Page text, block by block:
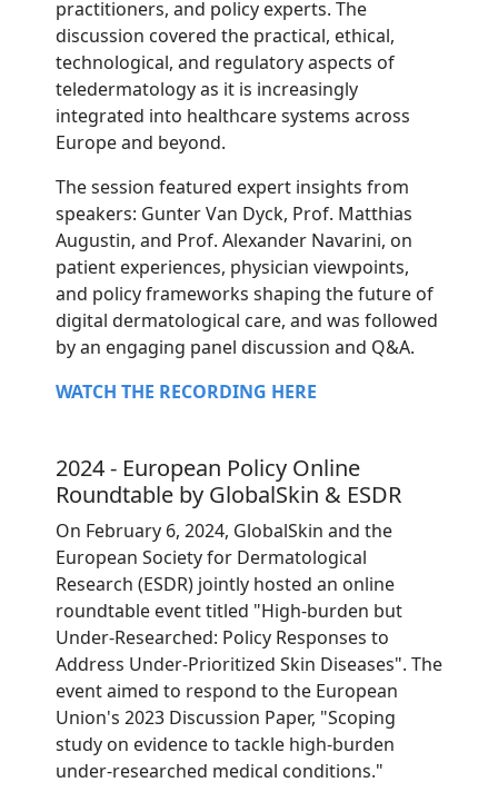
practitioners, and policy experts. The
discussion covered the practical, ethical,
technological, and regulatory aspects of
teledermatology as it is increasingly
integrated into healthcare systems across
Europe and beyond.
The session featured expert insights from
speakers: Gunter Van Dyck, Prof. Matthias
Augustin, and Prof. Alexander Navarini, on
patient experiences, physician viewpoints,
and policy frameworks shaping the future of
digital dermatological care, and was followed
by an engaging panel discussion and Q&A.
WATCH THE RECORDING HERE
2024 - European Policy Online
Roundtable by GlobalSkin & ESDR
On February 6, 2024, GlobalSkin and the
European Society for Dermatological
Research (ESDR) jointly hosted an online
roundtable event titled "High-burden but
Under-Researched: Policy Responses to
Address Under-Prioritized Skin Diseases". The
event aimed to respond to the European
Union's 2023 Discussion Paper, "Scoping
study on evidence to tackle high-burden
under-researched medical conditions."